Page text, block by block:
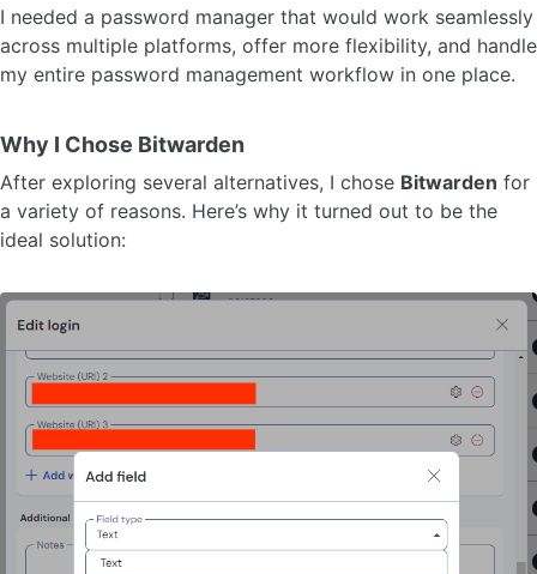
I needed a password manager that would work seamlessly
across multiple platforms, offer more flexibility, and handle
my entire password management workflow in one place.
Why I Chose Bitwarden
After exploring several alternatives, I chose Bitwarden for
a variety of reasons. Here’s why it turned out to be the
ideal solution: